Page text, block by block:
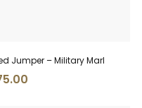
Jumper – Military Marl
Current